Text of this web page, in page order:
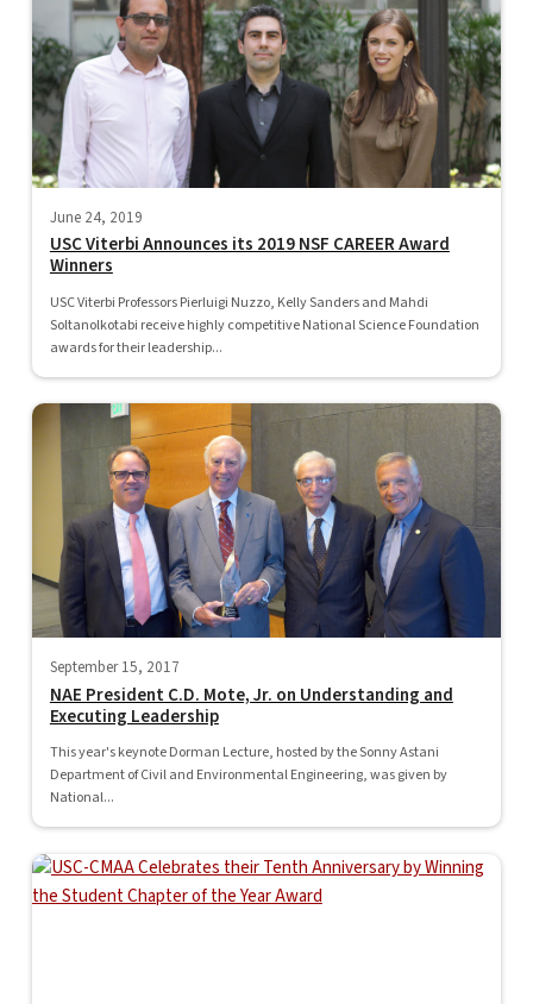
June 24, 2019
USC Viterbi Announces its 2019 NSF CAREER Award
Winners
USC Viterbi Professors Pierluigi Nuzzo, Kelly Sanders and Mahdi
Soltanolkotabi receive highly competitive National Science Foundation
awards for their leadership...
September 15, 2017
NAE President C.D. Mote, Jr. on Understanding and
Executing Leadership
This year's keynote Dorman Lecture, hosted by the Sonny Astani
Department of Civil and Environmental Engineering, was given by
National...